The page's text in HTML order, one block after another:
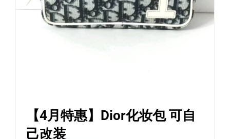
【4月特惠】Dior化妆包 可自
己改装